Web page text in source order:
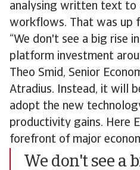
analysing written text to
workflows. That was up
“We don't see a big rise
platform investment
Theo Smid, Senior
Atradius. Instead, it will
adopt the new
productivity gains. Here
forefront of major
We don't see a